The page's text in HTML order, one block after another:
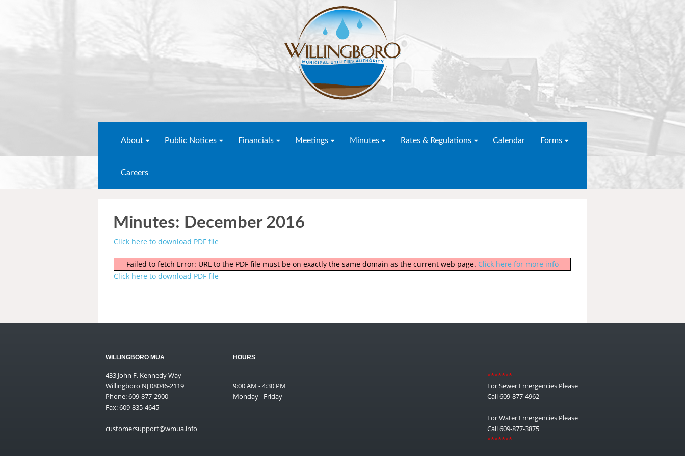
About Public Notices Financials Meetings Minutes Rates & Regulations Calendar Forms
Careers
Minutes: December 2016
Click here to download PDF file
Failed to fetch Error: URL to the PDF file must be on exactly the same domain as the current web page. Click here for more info
Click here to download PDF file
WILLINGBORO MUA
433 John F. Kennedy Way
Willingboro NJ 08046-2119
Phone: 609-877-2900
Fax: 609-835-4645
customersupport@wmua.info
HOURS
9:00 AM - 4:30 PM
Monday - Friday
*******
For Sewer Emergencies Please
Call 609-877-4962
For Water Emergencies Please
Call 609-877-3875
*******